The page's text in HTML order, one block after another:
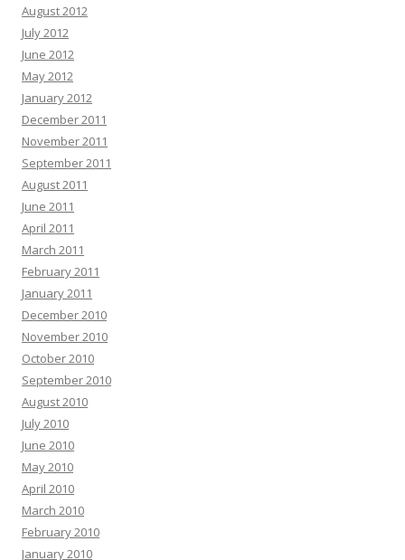
August 2012
July 2012
June 2012
May 2012
January 2012
December 2011
November 2011
September 2011
August 2011
June 2011
April 2011
March 2011
February 2011
January 2011
December 2010
November 2010
October 2010
September 2010
August 2010
July 2010
June 2010
May 2010
April 2010
March 2010
February 2010
January 2010